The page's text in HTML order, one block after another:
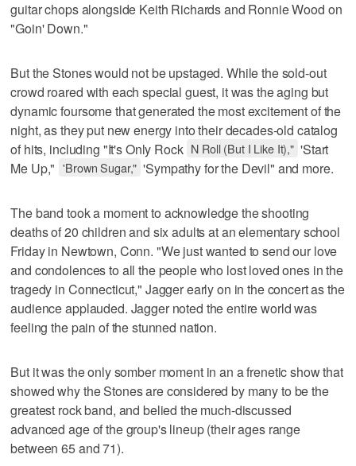
guitar chops alongside Keith Richards and Ronnie Wood on
"Goin' Down."
But the Stones would not be upstaged. While the sold-out
crowd roared with each special guest, it was the aging but
dynamic foursome that generated the most excitement of the
night, as they put new energy into their decades-old catalog
of hits, including "It's Only Rock N Roll (But I Like It)," 'Start
Me Up," 'Brown Sugar," 'Sympathy for the Devil" and more.
The band took a moment to acknowledge the shooting
deaths of 20 children and six adults at an elementary school
Friday in Newtown, Conn. "We just wanted to send our love
and condolences to all the people who lost loved ones in the
tragedy in Connecticut," Jagger early on in the concert as the
audience applauded. Jagger noted the entire world was
feeling the pain of the stunned nation.
But it was the only somber moment in an a frenetic show that
showed why the Stones are considered by many to be the
greatest rock band, and belied the much-discussed
advanced age of the group's lineup (their ages range
between 65 and 71).